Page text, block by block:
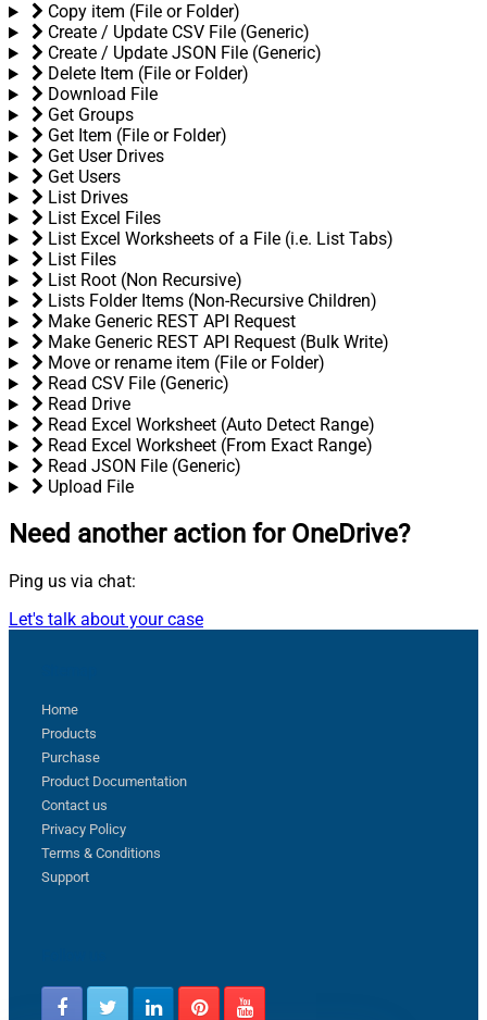
Copy item (File or Folder)
Create / Update CSV File (Generic)
Create / Update JSON File (Generic)
Delete Item (File or Folder)
Download File
Get Groups
Get Item (File or Folder)
Get User Drives
Get Users
List Drives
List Excel Files
List Excel Worksheets of a File (i.e. List Tabs)
List Files
List Root (Non Recursive)
Lists Folder Items (Non-Recursive Children)
Make Generic REST API Request
Make Generic REST API Request (Bulk Write)
Move or rename item (File or Folder)
Read CSV File (Generic)
Read Drive
Read Excel Worksheet (Auto Detect Range)
Read Excel Worksheet (From Exact Range)
Read JSON File (Generic)
Upload File
Need another action for OneDrive?
Ping us via chat:
Let's talk about your case
Home
Products
Purchase
Product Documentation
Contact us
Privacy Policy
Terms & Conditions
Support